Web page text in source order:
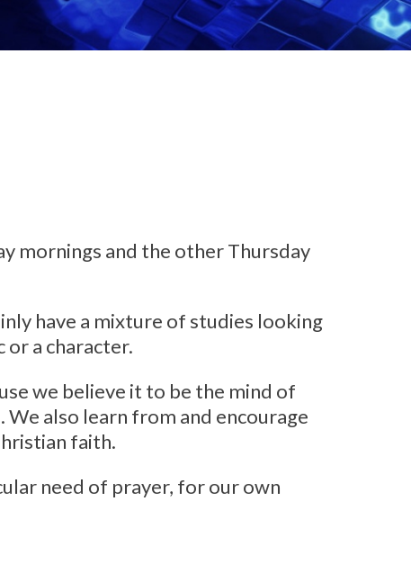
mornings and the other Thursday
have a mixture of studies looking
a character.
we believe it to be the mind of
We also learn from and encourage
faith.
need of prayer, for our own